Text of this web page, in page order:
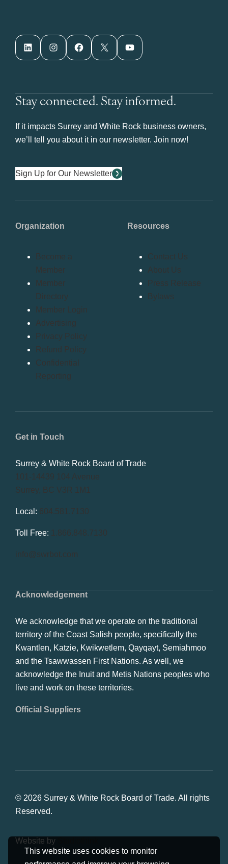
This website uses cookies to monitor
LinkedIn Instagram Facebook X YouTube
Stay connected. Stay informed.
If it impacts Surrey and White Rock business owners,
we’ll tell you about it in our newsletter. Join now!
Sign Up for Our Newsletter
Acknowledgement
We acknowledge that we operate on the traditional
territory of the Coast Salish people, specifically the
Kwantlen, Katzie, Kwikwetlem, Qayqayt, Semiahmoo
and the Tsawwassen First Nations. As well, we
acknowledge the Inuit and Metis Nations peoples who
live and work on these territories.
Official Suppliers
Get in Touch
Surrey & White Rock Board of Trade
101-14439 104 Avenue
Surrey, BC V3R 1M1
Local: 604.581.7130
Toll Free: 1.866.848.7130
info@swrbot.com
Organization
Become a
Member
Member
Directory
Member Login
Advertising
Privacy Policy
Refund Policy
Confidential
Reporting
Resources
Contact Us
About Us
Press Release
Bylaws
© 2026 Surrey & White Rock Board of Trade. All rights
Reserved.
Website by